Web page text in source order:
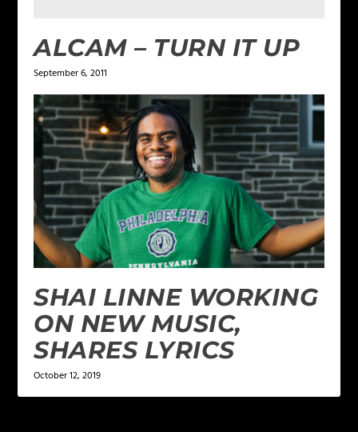
ALCAM – TURN IT UP
September 6, 2011
SHAI LINNE WORKING
ON NEW MUSIC,
SHARES LYRICS
October 12, 2019